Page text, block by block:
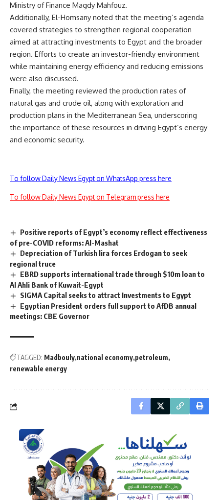
Ministry of Finance Magdy Mahfouz.
Additionally, El-Homsany noted that the meeting’s agenda
covered strategies to strengthen regional cooperation
aimed at attracting investments to Egypt and the broader
region. Efforts to create an investor-friendly environment
while maintaining energy efficiency and reducing emissions
were also discussed.
Finally, the meeting reviewed the production rates of
natural gas and crude oil, along with exploration and
production plans in the Mediterranean Sea, underscoring
the importance of these resources in driving Egypt’s energy
and economic security.
To follow Daily News Egypt on WhatsApp press here
To follow Daily News Egypt on Telegram press here
Positive reports of Egypt’s economy reflect effectiveness
of pre-COVID reforms: Al-Mashat
Depreciation of Turkish lira forces Erdogan to seek
regional truce
EBRD supports international trade through $10m loan to
Al Ahli Bank of Kuwait-Egypt
SIGMA Capital seeks to attract Investments to Egypt
Egyptian President orders full support to AfDB annual
meetings: CBE Governor
TAGGED: Madbouly national economy petroleum
renewable energy